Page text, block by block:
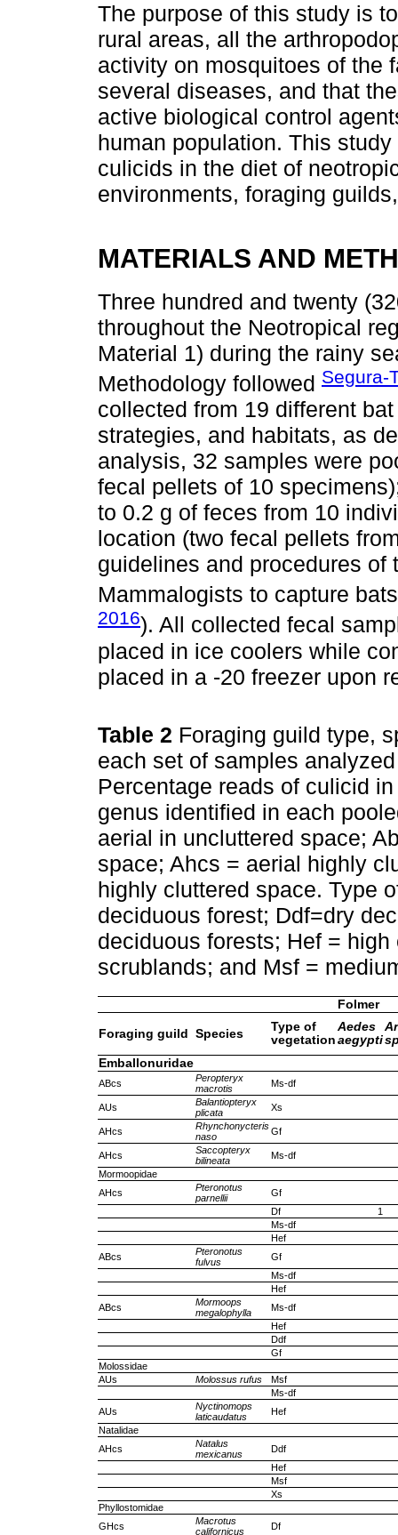
The purpose of this study is
rural areas, all the
activity on mosquitoes of the
several diseases, and that
active biological control
human population. This
culicids in the diet of
environments, foraging
MATERIALS AND
Three hundred and twenty
throughout the Neotropical
Material 1) during the rainy
Methodology followed Segura-
collected from 19 different
strategies, and habitats, as
analysis, 32 samples were
fecal pellets of 10
to 0.2 g of feces from 10
location (two fecal pellets
guidelines and procedures of
Mammalogists to capture
2016). All collected fecal
placed in ice coolers while
placed in a -20 freezer upon
Table 2 Foraging guild type,
each set of samples
Percentage reads of culicid
genus identified in each
aerial in uncluttered space;
space; Ahcs = aerial highly
highly cluttered space. Type
deciduous forest; Ddf=dry
deciduous forests; Hef =
scrublands; and Msf =
Folmer
Foraging guild Species
Type of
vegetation
Aedes
aegypti
Emballonuridae
ABcs
Peropteryx
macrotis
Ms-df
AUs
Balantiopteryx
plicata
Xs
AHcs
Rhynchonycteris
naso
Gf
AHcs
Saccopteryx
bilineata
Ms-df
Mormoopidae
AHcs
Pteronotus
parnellii
Gf
Df
1
Ms-df
Hef
ABcs
Pteronotus
fulvus
Gf
Ms-df
Hef
ABcs
Mormoops
megalophylla
Ms-df
Hef
Ddf
Gf
Molossidae
AUs
Molossus rufus
Msf
Ms-df
AUs
Nyctinomops
laticaudatus
Hef
Natalidae
AHcs
Natalus
mexicanus
Ddf
Hef
Msf
Xs
Phyllostomidae
GHcs
Macrotus
californicus
Df